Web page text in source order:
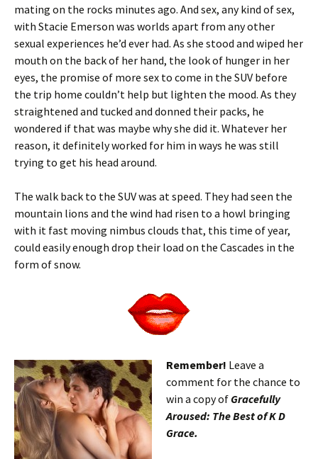
mating on the rocks minutes ago. And sex, any kind of sex,
with Stacie Emerson was worlds apart from any other
sexual experiences he’d ever had. As she stood and wiped her
mouth on the back of her hand, the look of hunger in her
eyes, the promise of more sex to come in the SUV before
the trip home couldn’t help but lighten the mood. As they
straightened and tucked and donned their packs, he
wondered if that was maybe why she did it. Whatever her
reason, it definitely worked for him in ways he was still
trying to get his head around.
The walk back to the SUV was at speed. They had seen the
mountain lions and the wind had risen to a howl bringing
with it fast moving nimbus clouds that, this time of year,
could easily enough drop their load on the Cascades in the
form of snow.
Remember! Leave a
comment for the chance to
win a copy of Gracefully
Aroused: The Best of K D
Grace.